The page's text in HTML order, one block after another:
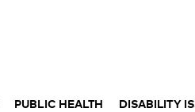
PUBLIC HEALTH DISABILITY